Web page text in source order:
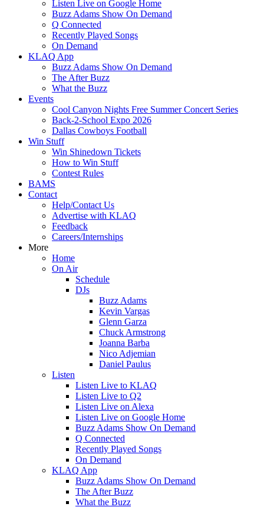
Listen Live on Google Home
Buzz Adams Show On Demand
Q Connected
Recently Played Songs
On Demand
KLAQ App
Buzz Adams Show On Demand
The After Buzz
What the Buzz
Events
Cool Canyon Nights Free Summer Concert Series
Back-2-School Expo 2026
Dallas Cowboys Football
Win Stuff
Win Shinedown Tickets
How to Win Stuff
Contest Rules
BAMS
Contact
Help/Contact Us
Advertise with KLAQ
Feedback
Careers/Internships
More
Home
On Air
Schedule
DJs
Buzz Adams
Kevin Vargas
Glenn Garza
Chuck Armstrong
Joanna Barba
Nico Adjemian
Daniel Paulus
Listen
Listen Live to KLAQ
Listen Live to Q2
Listen Live on Alexa
Listen Live on Google Home
Buzz Adams Show On Demand
Q Connected
Recently Played Songs
On Demand
KLAQ App
Buzz Adams Show On Demand
The After Buzz
What the Buzz